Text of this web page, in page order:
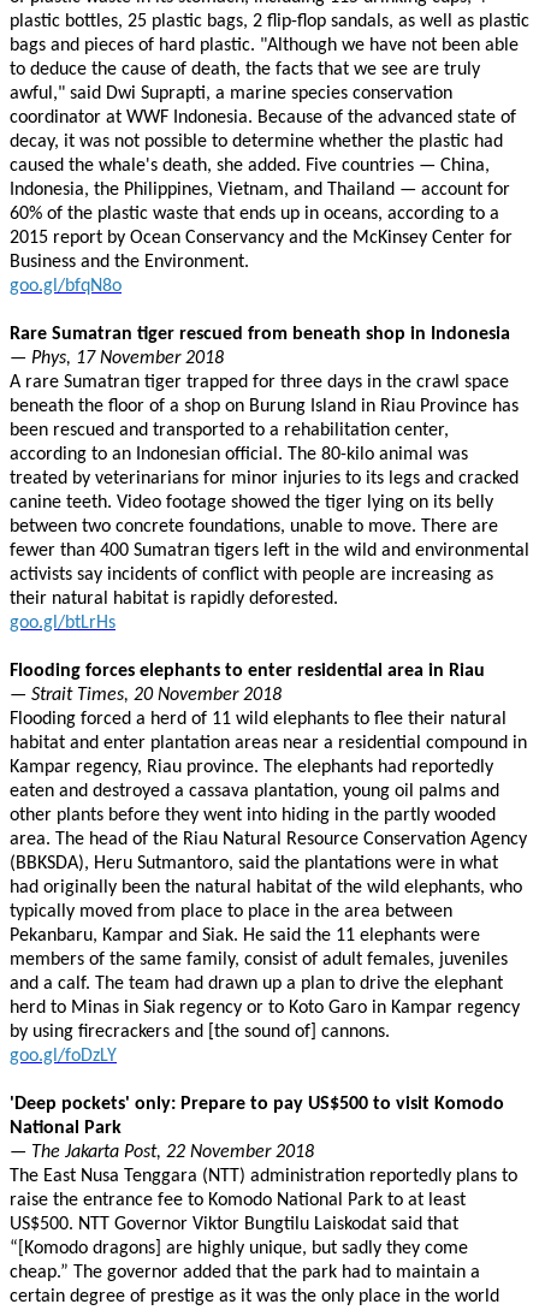
plastic bottles, 25 plastic bags, 2 flip-flop sandals, as well as plastic
bags and pieces of hard plastic. "Although we have not been able
to deduce the cause of death, the facts that we see are truly
awful," said Dwi Suprapti, a marine species conservation
coordinator at WWF Indonesia. Because of the advanced state of
decay, it was not possible to determine whether the plastic had
caused the whale's death, she added. Five countries — China,
Indonesia, the Philippines, Vietnam, and Thailand — account for
60% of the plastic waste that ends up in oceans, according to a
2015 report by Ocean Conservancy and the McKinsey Center for
Business and the Environment.
goo.gl/bfqN8o
Rare Sumatran tiger rescued from beneath shop in Indonesia
— Phys, 17 November 2018
A rare Sumatran tiger trapped for three days in the crawl space
beneath the floor of a shop on Burung Island in Riau Province has
been rescued and transported to a rehabilitation center,
according to an Indonesian official. The 80-kilo animal was
treated by veterinarians for minor injuries to its legs and cracked
canine teeth. Video footage showed the tiger lying on its belly
between two concrete foundations, unable to move. There are
fewer than 400 Sumatran tigers left in the wild and environmental
activists say incidents of conflict with people are increasing as
their natural habitat is rapidly deforested.
goo.gl/btLrHs
Flooding forces elephants to enter residential area in Riau
— Strait Times, 20 November 2018
Flooding forced a herd of 11 wild elephants to flee their natural
habitat and enter plantation areas near a residential compound in
Kampar regency, Riau province. The elephants had reportedly
eaten and destroyed a cassava plantation, young oil palms and
other plants before they went into hiding in the partly wooded
area. The head of the Riau Natural Resource Conservation Agency
(BBKSDA), Heru Sutmantoro, said the plantations were in what
had originally been the natural habitat of the wild elephants, who
typically moved from place to place in the area between
Pekanbaru, Kampar and Siak. He said the 11 elephants were
members of the same family, consist of adult females, juveniles
and a calf. The team had drawn up a plan to drive the elephant
herd to Minas in Siak regency or to Koto Garo in Kampar regency
by using firecrackers and [the sound of] cannons.
goo.gl/foDzLY
'Deep pockets' only: Prepare to pay US$500 to visit Komodo
National Park
— The Jakarta Post, 22 November 2018
The East Nusa Tenggara (NTT) administration reportedly plans to
raise the entrance fee to Komodo National Park to at least
US$500. NTT Governor Viktor Bungtilu Laiskodat said that
“[Komodo dragons] are highly unique, but sadly they come
cheap.” The governor added that the park had to maintain a
certain degree of prestige as it was the only place in the world